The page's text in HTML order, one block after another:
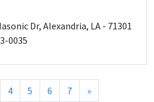
Dr, Alexandria, LA - 71301
0035
4 5 6 7 »